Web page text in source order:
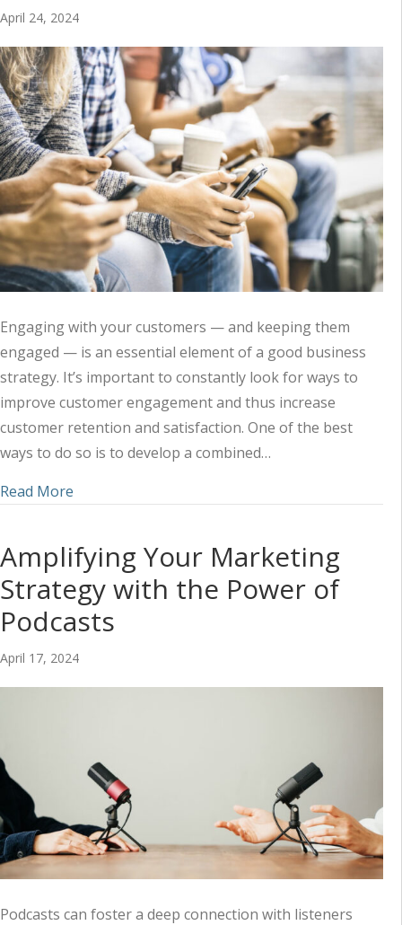
April 24, 2024
Engaging with your customers — and keeping them
engaged — is an essential element of a good business
strategy. It’s important to constantly look for ways to
improve customer engagement and thus increase
customer retention and satisfaction. One of the best
ways to do so is to develop a combined…
Read More
Amplifying Your Marketing
Strategy with the Power of
Podcasts
April 17, 2024
Podcasts can foster a deep connection with listeners